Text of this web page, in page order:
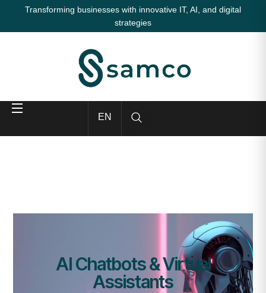
Transforming businesses with innovative IT, AI, and digital
strategies
EN
AI Chatbots & Virtual
Assistants